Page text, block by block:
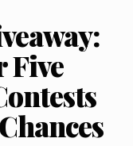
Five